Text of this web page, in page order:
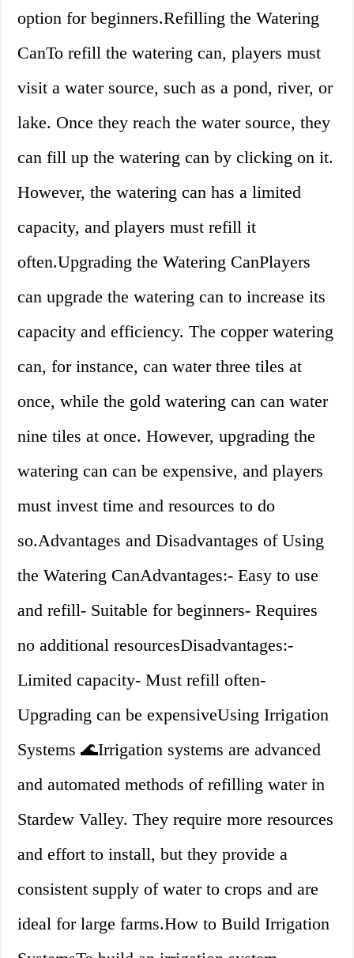
option for beginners.Refilling the Watering
CanTo refill the watering can, players must
visit a water source, such as a pond, river, or
lake. Once they reach the water source, they
can fill up the watering can by clicking on it.
However, the watering can has a limited
capacity, and players must refill it
often.Upgrading the Watering CanPlayers
can upgrade the watering can to increase its
capacity and efficiency. The copper watering
can, for instance, can water three tiles at
once, while the gold watering can can water
nine tiles at once. However, upgrading the
watering can can be expensive, and players
must invest time and resources to do
so.Advantages and Disadvantages of Using
the Watering CanAdvantages:- Easy to use
and refill- Suitable for beginners- Requires
no additional resourcesDisadvantages:-
Limited capacity- Must refill often-
Upgrading can be expensiveUsing Irrigation
Systems 🌊Irrigation systems are advanced
and automated methods of refilling water in
Stardew Valley. They require more resources
and effort to install, but they provide a
consistent supply of water to crops and are
ideal for large farms.How to Build Irrigation